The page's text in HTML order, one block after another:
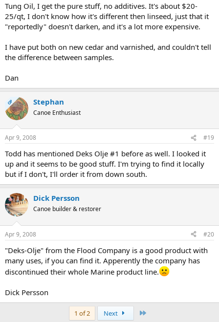
Tung Oil, I get the pure stuff, no additives. It's about $20-
25/qt, I don't know how it's different then linseed, just that it
"reportedly" doesn't darken, and it's a lot more expensive.
I have put both on new cedar and varnished, and couldn't tell
the difference between samples.
Dan
OP Stephan
Canoe Enthusiast
Apr 9, 2008 #19
Todd has mentioned Deks Olje #1 before as well. I looked it
up and it seems to be good stuff. I'm trying to find it locally
but if I don't, I'll order it from down south.
Dick Persson
Canoe builder & restorer
Apr 9, 2008 #20
"Deks-Olje" from the Flood Company is a good product with
many uses, if you can find it. Apperently the company has
discontinued their whole Marine product line.
Dick Persson
1 of 2 Next